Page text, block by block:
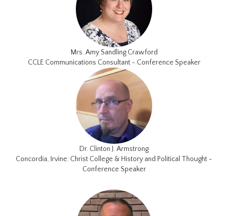
Mrs. Amy Sandling Crawford
CCLE Communications Consultant - Conference Speaker
Dr. Clinton J. Armstrong
Concordia, Irvine: Christ College & History and Political Thought -
Conference Speaker